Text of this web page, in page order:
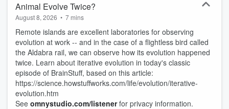
Animal Evolve Twice?
August 8, 2026 • 7 mins
Remote islands are excellent laboratories for observing
evolution at work -- and in the case of a flightless bird called
the Aldabra rail, we can observe how its evolution happened
twice. Learn about iterative evolution in today's classic
episode of BrainStuff, based on this article:
https://science.howstuffworks.com/life/evolution/iterative-
evolution.htm
See omnystudio.com/listenerfor privacy information.